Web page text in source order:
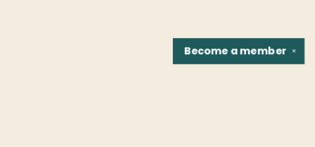
✕
Become amember